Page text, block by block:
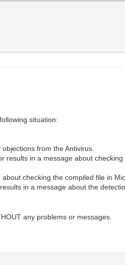
situation:
from the Antivirus.
in a message about checking
checking the compiled file in
in a message about the
any problems or messages.